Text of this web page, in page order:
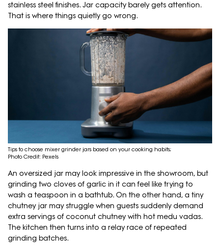
stainless steel finishes. Jar capacity barely gets attention.
That is where things quietly go wrong.
Tips to choose mixer grinder jars based on your cooking habits;
Photo Credit: Pexels
An oversized jar may look impressive in the showroom, but
grinding two cloves of garlic in it can feel like trying to
wash a teaspoon in a bathtub. On the other hand, a tiny
chutney jar may struggle when guests suddenly demand
extra servings of coconut chutney with hot medu vadas.
The kitchen then turns into a relay race of repeated
grinding batches.